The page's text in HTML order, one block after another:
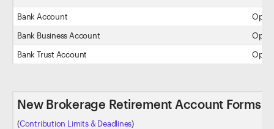
Bank Account
Open
Bank Business Account
Open
Bank Trust Account
Open
New Brokerage Retirement Account Forms /
(Contribution Limits & Deadlines)